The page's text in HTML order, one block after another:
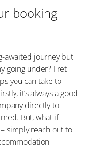
booking
awaited journey but
going under? Fret
you can take to
it’s always a good
directly to
But, what if
– simply reach out to